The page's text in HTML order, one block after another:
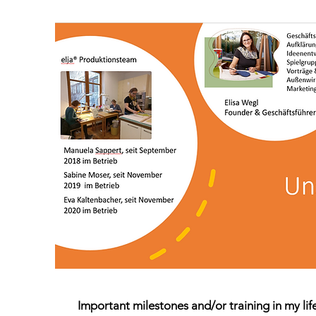
Important milestones and/or training in my